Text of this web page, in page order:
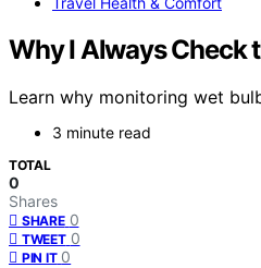
Why I Always Check
Learn why monitoring wet
3 minute read
TOTAL
0
Shares
SHARE 0
TWEET 0
PIN IT 0